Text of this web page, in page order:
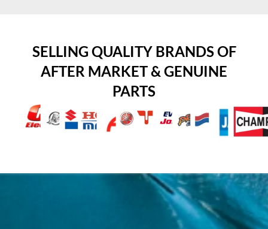
SELLING QUALITY BRANDS OF
AFTER MARKET & GENUINE
PARTS